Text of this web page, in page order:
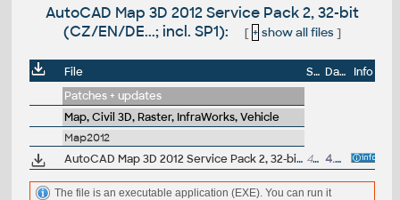
AutoCAD Map 3D 2012 Service Pack 2, 32-bit
(CZ/EN/DE...; incl. SP1):
[ + show all files]
File Size Date
Info
Patches + updates
Map, Civil 3D, Raster, InfraWorks, Vehicle
Map2012
AutoCAD Map 3D 2012 Service Pack 2, 32-bit (CZ/EN/DE...; incl. SP1) 44.8MB 4.7.2012
The file is an executable application (EXE). You can run it